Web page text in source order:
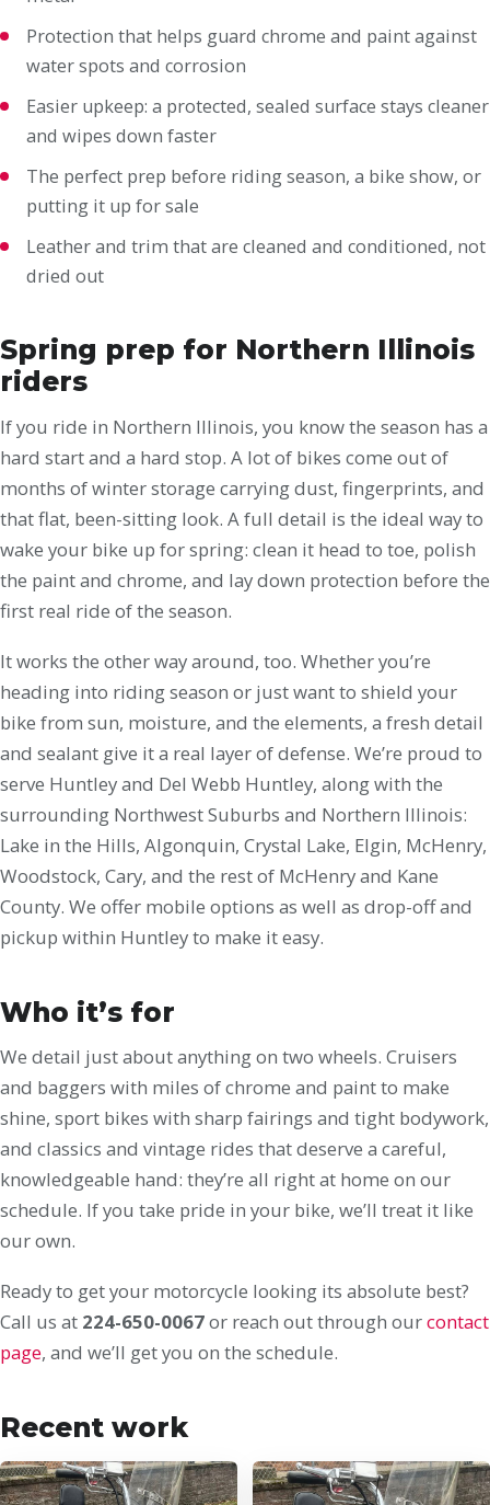
Protection that helps guard chrome and paint against
water spots and corrosion
Easier upkeep: a protected, sealed surface stays cleaner
and wipes down faster
The perfect prep before riding season, a bike show, or
putting it up for sale
Leather and trim that are cleaned and conditioned, not
dried out
Spring prep for Northern Illinois
riders
If you ride in Northern Illinois, you know the season has a
hard start and a hard stop. A lot of bikes come out of
months of winter storage carrying dust, fingerprints, and
that flat, been-sitting look. A full detail is the ideal way to
wake your bike up for spring: clean it head to toe, polish
the paint and chrome, and lay down protection before the
first real ride of the season.
It works the other way around, too. Whether you’re
heading into riding season or just want to shield your
bike from sun, moisture, and the elements, a fresh detail
and sealant give it a real layer of defense. We’re proud to
serve Huntley and Del Webb Huntley, along with the
surrounding Northwest Suburbs and Northern Illinois:
Lake in the Hills, Algonquin, Crystal Lake, Elgin, McHenry,
Woodstock, Cary, and the rest of McHenry and Kane
County. We offer mobile options as well as drop-off and
pickup within Huntley to make it easy.
Who it’s for
We detail just about anything on two wheels. Cruisers
and baggers with miles of chrome and paint to make
shine, sport bikes with sharp fairings and tight bodywork,
and classics and vintage rides that deserve a careful,
knowledgeable hand: they’re all right at home on our
schedule. If you take pride in your bike, we’ll treat it like
our own.
Ready to get your motorcycle looking its absolute best?
Call us at 224-650-0067or reach out through ourcontact
page, and we’ll get you on the schedule.
Recent work